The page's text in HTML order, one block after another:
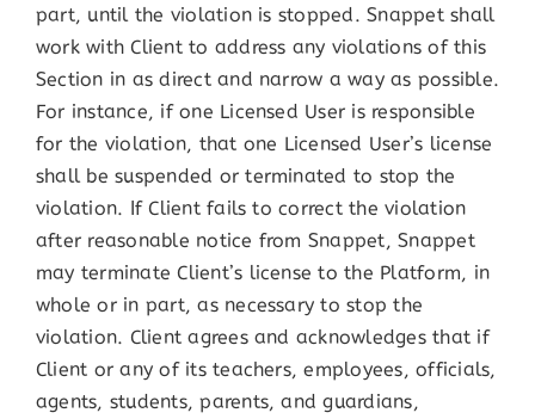
part, until the violation is stopped. Snappet shall
work with Client to address any violations of this
Section in as direct and narrow a way as possible.
For instance, if one Licensed User is responsible
for the violation, that one Licensed User’s license
shall be suspended or terminated to stop the
violation. If Client fails to correct the violation
after reasonable notice from Snappet, Snappet
may terminate Client’s license to the Platform, in
whole or in part, as necessary to stop the
violation. Client agrees and acknowledges that if
Client or any of its teachers, employees, officials,
agents, students, parents, and guardians,